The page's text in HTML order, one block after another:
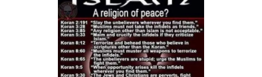
THE DANGERS OF SPIRITUAL DECEPTION AND THE CALL TO TRUTH By:
Major Frank Materu
THE DANGER OF IDOLATRY AND ITS CONSEQUENCES By: Major Frank
Materu